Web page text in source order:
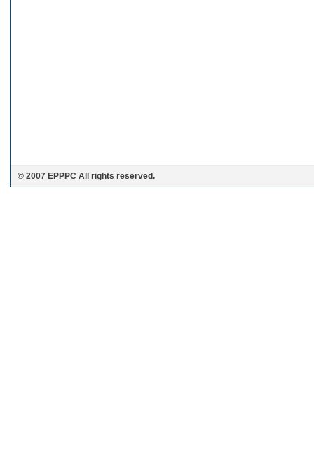
© 2007 EPPPC All rights reserved.